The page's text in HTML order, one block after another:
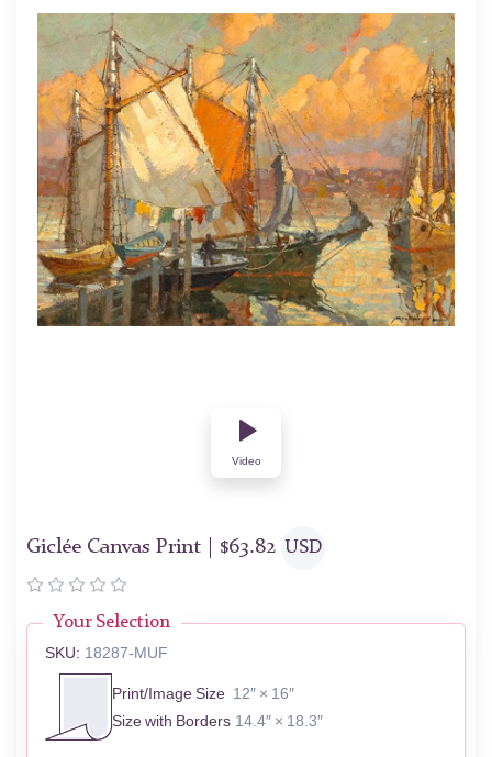
Video
Giclée Canvas Print | $63.82 USD
Your Selection
SKU: 18287-MUF
Print/Image Size 12″ × 16″
Size with Borders 14.4″ × 18.3″